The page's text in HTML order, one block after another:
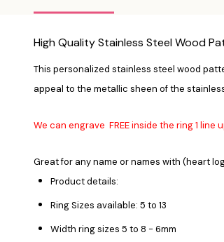
High Quality Stainless Steel Wood
This personalized stainless steel wood
appeal to the metallic sheen of the
We can engrave FREE inside the ring 1 line
Great for any name or names with (heart
Product details:
Ring Sizes available: 5 to 13
Width ring sizes 5 to 8 - 6mm